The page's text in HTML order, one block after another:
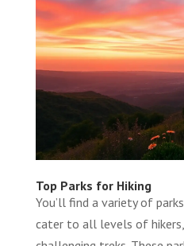
Top Parks for Hiking
You’ll find a variety of
cater to all levels of